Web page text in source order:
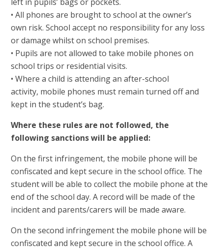
• All phones are brought to school at the owner’s
own risk. School accept no responsibility for any loss
or damage whilst on school premises.
• Pupils are not allowed to take mobile phones on
school trips or residential visits.
• Where a child is attending an after-school
activity, mobile phones must remain turned off and
kept in the student’s bag.
Where these rules are not followed, the
following sanctions will be applied:
On the first infringement, the mobile phone will be
confiscated and kept secure in the school office. The
student will be able to collect the mobile phone at the
end of the school day. A record will be made of the
incident and parents/carers will be made aware.
On the second infringement the mobile phone will be
confiscated and kept secure in the school office. A